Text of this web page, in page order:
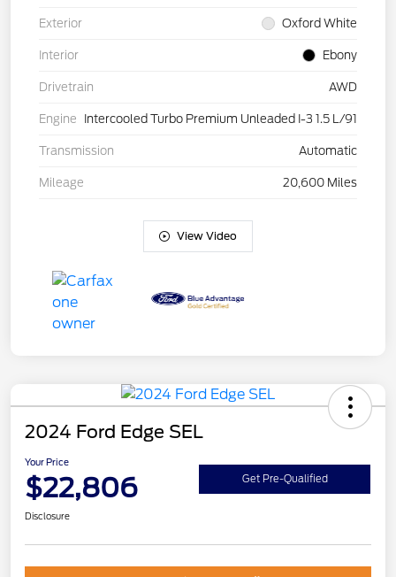
Exterior Oxford White
Interior Ebony
Drivetrain AWD
Engine Intercooled Turbo Premium Unleaded I-3 1.5 L/91
Transmission Automatic
Mileage 20,600 Miles
View Video
2024 Ford Edge SEL
Your Price
$22,806 Get Pre-Qualified
Disclosure